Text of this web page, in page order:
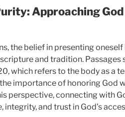
Approaching
the belief in presenting
and tradition. Passages
which refers to the body as a
importance of honoring God
perspective, connecting with
integrity, and trust in God’s